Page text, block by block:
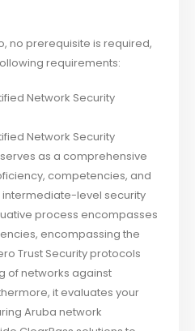
no prerequisite is required,
requirements:
Network Security
Network Security
as a comprehensive
competencies, and
level security
process encompasses
encompassing the
Trust Security protocols
of networks against
it evaluates your
Aruba network